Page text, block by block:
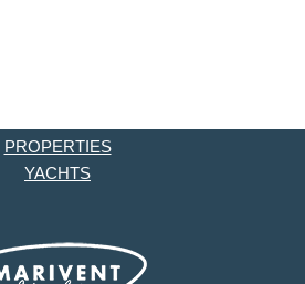
PROPERTIES
YACHTS